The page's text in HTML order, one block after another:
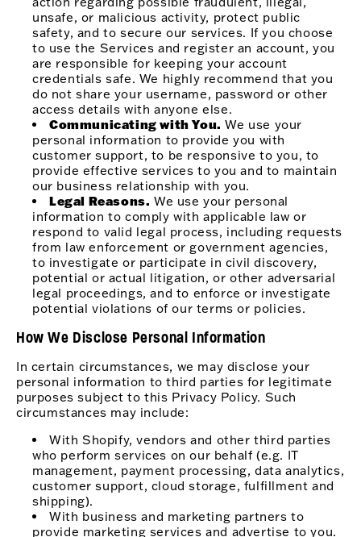
unsafe, or malicious activity, protect public
safety, and to secure our services. If you choose
to use the Services and register an account, you
are responsible for keeping your account
credentials safe. We highly recommend that you
do not share your username, password or other
access details with anyone else.
Communicating with You. We use your
personal information to provide you with
customer support, to be responsive to you, to
provide effective services to you and to maintain
our business relationship with you.
Legal Reasons. We use your personal
information to comply with applicable law or
respond to valid legal process, including requests
from law enforcement or government agencies,
to investigate or participate in civil discovery,
potential or actual litigation, or other adversarial
legal proceedings, and to enforce or investigate
potential violations of our terms or policies.
How We Disclose Personal Information
In certain circumstances, we may disclose your
personal information to third parties for legitimate
purposes subject to this Privacy Policy. Such
circumstances may include:
With Shopify, vendors and other third parties
who perform services on our behalf (e.g. IT
management, payment processing, data analytics,
customer support, cloud storage, fulfillment and
shipping).
With business and marketing partners to
provide marketing services and advertise to you.